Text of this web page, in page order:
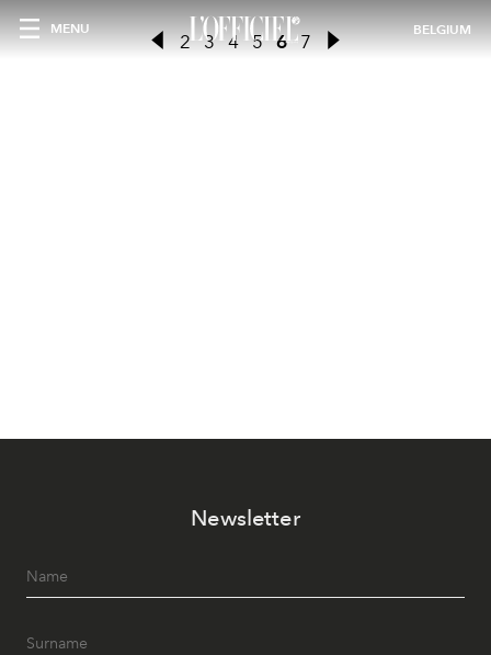
MENU BELGIUM
2 3 4 5 6 7
Newsletter